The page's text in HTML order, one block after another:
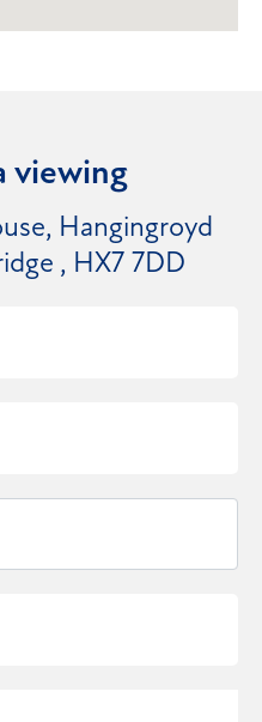
viewing
Hangingroyd
, HX7 7DD